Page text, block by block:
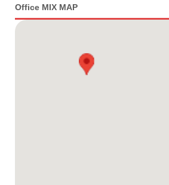
Office MIX MAP